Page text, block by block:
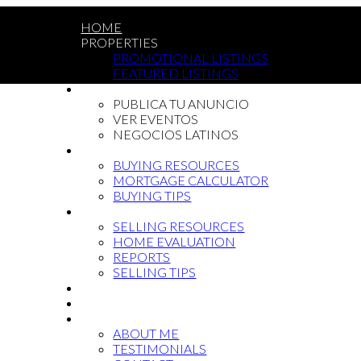
HOME
PROPERTIES
PROMOTIONAL LISTINGS
FEATURED LISTINGS
LATIN COMMUNITY
PUBLICA TU ANUNCIO
VER EVENTOS
NEGOCIOS LATINOS
BUYING RESOURCES
MORTGAGE CALCULATOR
BUYING TIPS
SELLING RESOURCES
HOME EVALUATION
REPORTS
SELLING TIPS
ABOUT ME
TESTIMONIALS